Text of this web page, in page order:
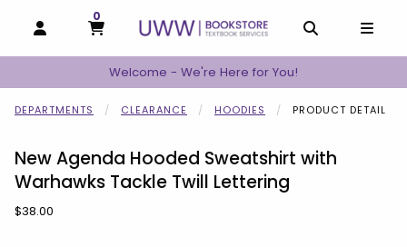
OPEN AND CLOSE PROFILE LINKS
MY CART
0
MY CART, 0 ITEMS
Welcome - We're Here for You!
DEPARTMENTS CLEARANCE HOODIES PRODUCT DETAIL
New Agenda Hooded Sweatshirt with
Warhawks Tackle Twill Lettering
Our Price:
$38.00